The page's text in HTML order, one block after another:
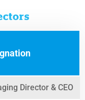
Director & CEO